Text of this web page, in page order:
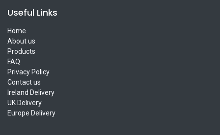
Useful Links
Home
About us
Products
FAQ
Privacy Policy
Contact us
Ireland Delivery
UK Delivery
Europe Delivery